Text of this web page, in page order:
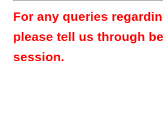
For any queries
please tell us through
session.